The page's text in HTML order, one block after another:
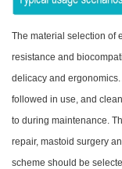
The material selection of
resistance and
delicacy and
followed in use, and
to during maintenance.
repair, mastoid surgery
scheme should be